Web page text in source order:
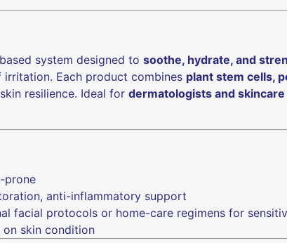
system designed to soothe, hydrate, and
Each product combines plant stem cells,
resilience. Ideal for dermatologists and
prone
anti-inflammatory support
facial protocols or home-care regimens for
on skin condition